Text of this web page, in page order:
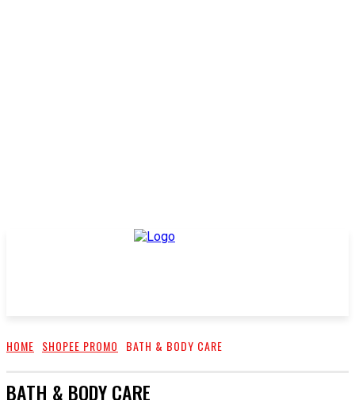
HOME SHOPEE PROMO BATH & BODY CARE
BATH & BODY CARE